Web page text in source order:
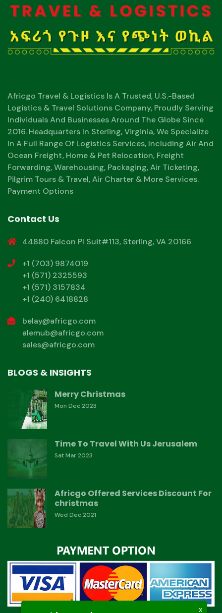
Africgo Travel & Logistics Is A Trusted, U.S.-Based
Logistics & Travel Solutions Company, Proudly Serving
Individuals And Businesses Around The Globe Since
2016. Headquarters In Sterling, Virginia, We Specialize
In A Full Range Of Logistics Services, Including Air And
Ocean Freight, Home & Pet Relocation, Freight
Forwarding, Warehousing, Packaging, Air Ticketing,
Pilgrim Tours & Travel, Air Charter & More Services.
Payment Options
Contact Us
44880 Falcon Pl Suit#113, Sterling, VA 20166
+1 (703) 9874019
+1 (571) 2325593
+1 (571) 3157834
+1 (240) 6418828
belay@africgo.com
alemub@africgo.com
sales@africgo.com
BLOGS & INSIGHTS
Merry Christmas
Mon Dec 2023
Time To Travel With Us Jerusalem
Sat Mar 2023
Africgo Offered Services Discount For
christmas
Wed Dec 2021
X